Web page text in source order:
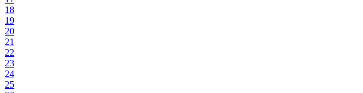
18
19
20
21
22
23
24
25